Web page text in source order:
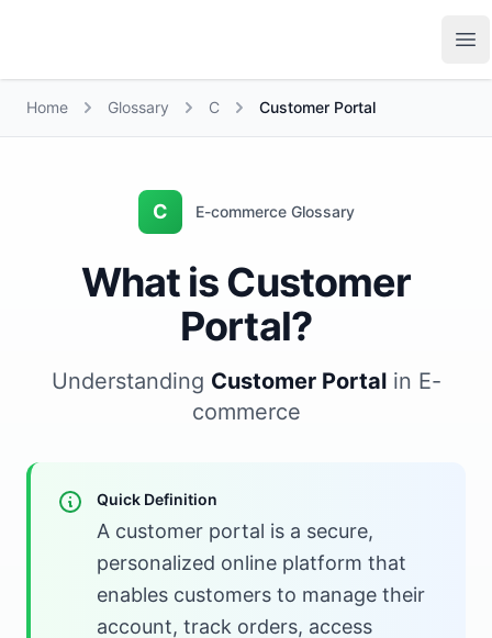
Home Glossary C Customer Portal
C E-commerce Glossary
What is Customer
Portal?
Understanding Customer Portalin E-
commerce
Quick Definition
A customer portal is a secure,
personalized online platform that
enables customers to manage their
account, track orders, access